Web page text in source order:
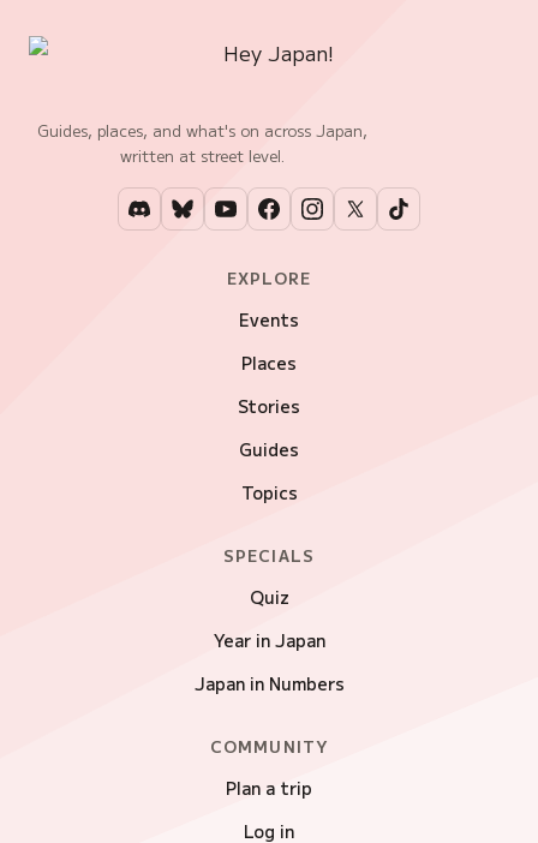
Guides, places, and what's on across Japan,
written at street level.
EXPLORE
Events
Places
Stories
Guides
Topics
SPECIALS
Quiz
Year in Japan
Japan in Numbers
COMMUNITY
Plan a trip
Log in